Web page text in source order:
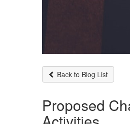
Back to Blog List
Proposed